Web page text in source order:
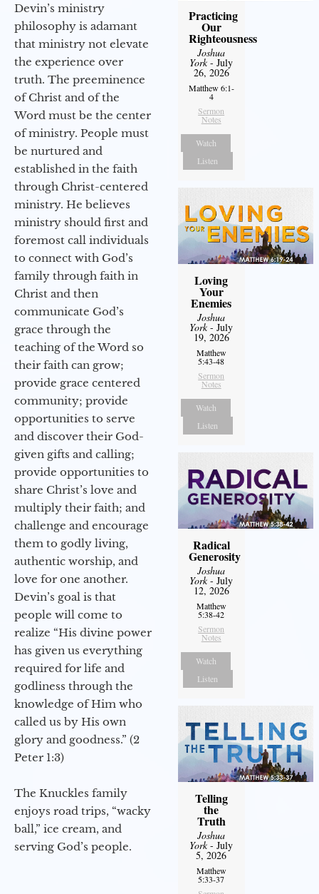
Devin’s ministry
philosophy is adamant
that ministry not elevate
the experience over
truth. The preeminence
of Christ and of the
Word must be the center
of ministry. People must
be nurtured and
established in the faith
through Christ-centered
ministry. He believes
ministry should first and
foremost call individuals
to connect with God’s
family through faith in
Christ and then
communicate God’s
grace through the
teaching of the Word so
their faith can grow;
provide grace centered
community; provide
opportunities to serve
and discover their God-
given gifts and calling;
provide opportunities to
share Christ’s love and
multiply their faith; and
challenge and encourage
them to godly living,
authentic worship, and
love for one another.
Devin’s goal is that
people will come to
realize “His divine power
has given us everything
required for life and
godliness through the
knowledge of Him who
called us by His own
glory and goodness.” (2
Peter 1:3)
The Knuckles family
enjoys road trips, “wacky
ball,” ice cream, and
serving God’s people.
Practicing
Our
Righteousness
Joshua
York- July
26, 2026
Matthew 6:1-
4
Sermon
Notes
Watch
Listen
Loving
Your
Enemies
Joshua
York- July
19, 2026
Matthew
5:43-48
Sermon
Notes
Watch
Listen
Radical
Generosity
Joshua
York- July
12, 2026
Matthew
5:38-42
Sermon
Notes
Watch
Listen
Telling
the
Truth
Joshua
York- July
5, 2026
Matthew
5:33-37